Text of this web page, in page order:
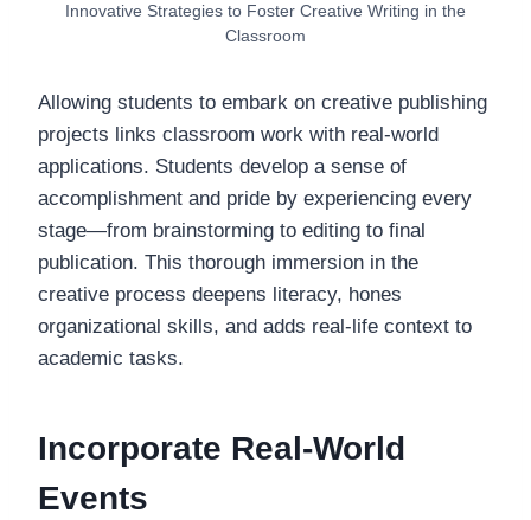
Innovative Strategies to Foster Creative Writing in the
Classroom
Allowing students to embark on creative publishing
projects links classroom work with real-world
applications. Students develop a sense of
accomplishment and pride by experiencing every
stage—from brainstorming to editing to final
publication. This thorough immersion in the
creative process deepens literacy, hones
organizational skills, and adds real-life context to
academic tasks.
Incorporate Real-World
Events